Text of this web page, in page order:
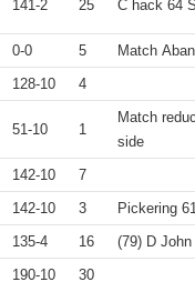
141-2 25
0-0 5 Match
128-10 4
51-10 1
Match
side
142-10 7
142-10 3 Pickering
135-4 16 (79) D
190-10 30